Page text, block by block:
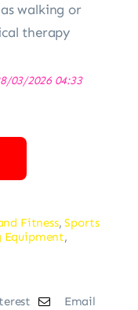
walking or
therapy
03/2026 04:33
Fitness,Sports
,
Email